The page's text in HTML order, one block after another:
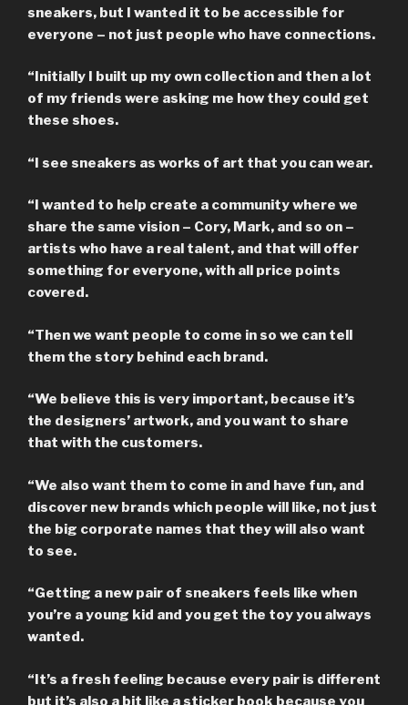
sneakers, but I wanted it to be accessible for
everyone – not just people who have connections.
“Initially I built up my own collection and then a lot
of my friends were asking me how they could get
these shoes.
“I see sneakers as works of art that you can wear.
“I wanted to help create a community where we
share the same vision – Cory, Mark, and so on –
artists who have a real talent, and that will offer
something for everyone, with all price points
covered.
“Then we want people to come in so we can tell
them the story behind each brand.
“We believe this is very important, because it’s
the designers’ artwork, and you want to share
that with the customers.
“We also want them to come in and have fun, and
discover new brands which people will like, not just
the big corporate names that they will also want
to see.
“Getting a new pair of sneakers feels like when
you’re a young kid and you get the toy you always
wanted.
“It’s a fresh feeling because every pair is different
but it’s also a bit like a sticker book because you